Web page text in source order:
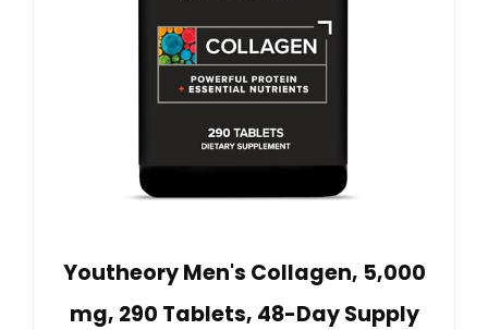
Youtheory Men's Collagen, 5,000
mg, 290 Tablets, 48-Day Supply